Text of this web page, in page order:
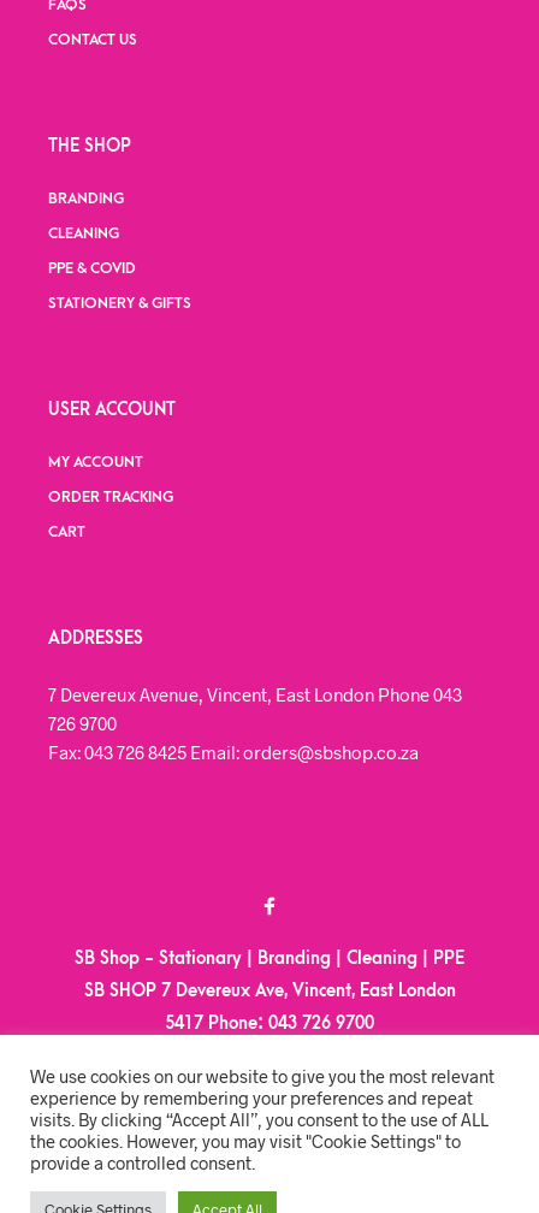
FAQS
CONTACT US
THE SHOP
BRANDING
CLEANING
PPE & COVID
STATIONERY & GIFTS
USER ACCOUNT
MY ACCOUNT
ORDER TRACKING
CART
ADDRESSES
7 Devereux Avenue, Vincent, East London Phone 043
726 9700
Fax: 043 726 8425 Email: orders@sbshop.co.za
SB Shop - Stationary | Branding | Cleaning | PPE
SB SHOP 7 Devereux Ave, Vincent, East London
5417 Phone: 043 726 9700
MY ACCOUNT
ORDER TRACKING
We use cookies on our website to give you the most relevant
experience by remembering your preferences and repeat
visits. By clicking “Accept All”, you consent to the use of ALL
the cookies. However, you may visit "Cookie Settings" to
provide a controlled consent.